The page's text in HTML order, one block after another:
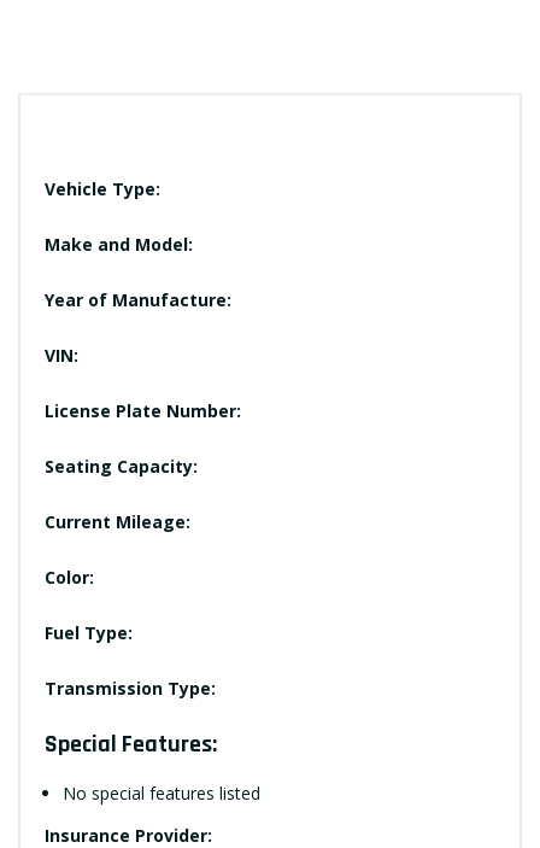
Vehicle Type:
Make and Model:
Year of Manufacture:
VIN:
License Plate Number:
Seating Capacity:
Current Mileage:
Color:
Fuel Type:
Transmission Type:
Special Features:
No special features listed
Insurance Provider: